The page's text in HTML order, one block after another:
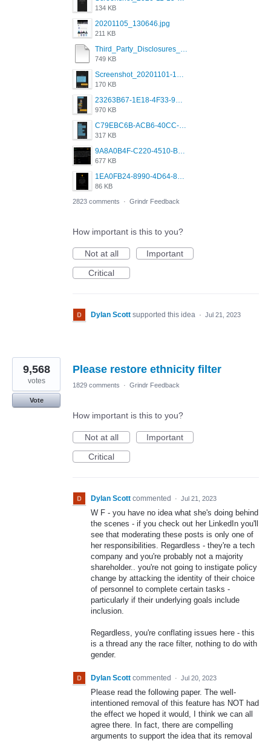
134 KB
20201105_130646.jpg
211 KB
Third_Party_Disclosures_-_20200629 (1).pdf
749 KB
Screenshot_20201101-162951_Grindr.jpg
170 KB
23263B67-1E18-4F33-9D61-2EE4BE273B3B.png
970 KB
C79EBC6B-ACB6-40CC-AC4B-8B841FFFEC78.png
317 KB
9A8A0B4F-C220-4510-B2C9-181DF0E236C0.jpeg
677 KB
1EA0FB24-8990-4D64-8303-37BCCDA597EE.png
86 KB
2823 comments · Grindr Feedback
How important is this to you?
Not at all
Important
Critical
Dylan Scott supported this idea · Jul 21, 2023
Please restore ethnicity filter
9,568
votes
Vote
1829 comments · Grindr Feedback
How important is this to you?
Not at all
Important
Critical
Dylan Scott commented · Jul 21, 2023
W F - you have no idea what she's doing behind
the scenes - if you check out her LinkedIn you'll
see that moderating these posts is only one of
her responsibilities. Regardless - they're a tech
company and you're probably not a majority
shareholder.. you're not going to instigate policy
change by attacking the identity of their choice
of personnel to complete certain tasks -
particularly if their underlying goals include
inclusion.
Regardless, you're conflating issues here - this
is a thread any the race filter, nothing to do with
gender.
Dylan Scott commented · Jul 20, 2023
Please read the following paper. The well-
intentioned removal of this feature has NOT had
the effect we hoped it would, I think we can all
agree there. In fact, there are compelling
arguments to support the idea that its removal